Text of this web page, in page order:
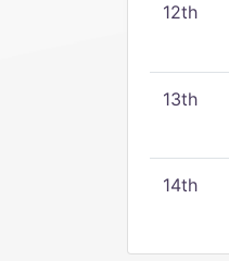
12th
13th
14th